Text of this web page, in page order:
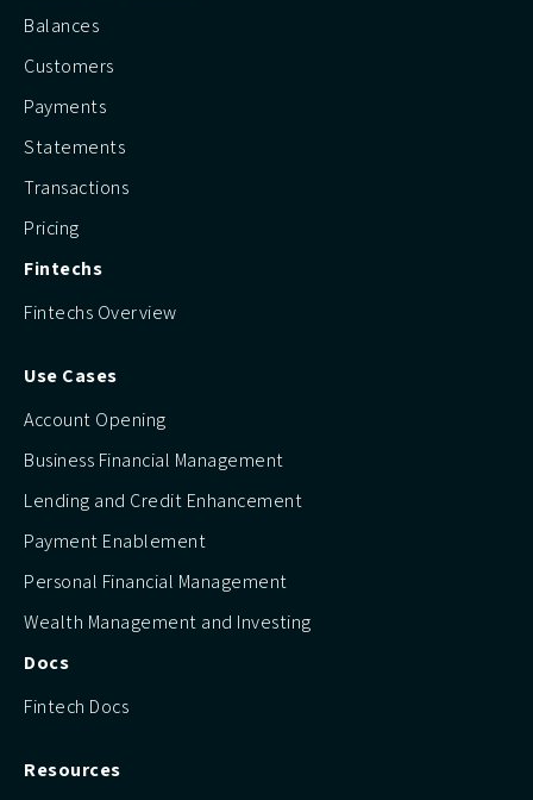
Balances
Customers
Payments
Statements
Transactions
Pricing
Fintechs
Fintechs Overview
Use Cases
Account Opening
Business Financial Management
Lending and Credit Enhancement
Payment Enablement
Personal Financial Management
Wealth Management and Investing
Docs
Fintech Docs
Resources